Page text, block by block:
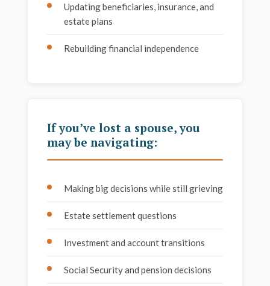
Updating beneficiaries, insurance, and
estate plans
Rebuilding financial independence
If you’ve lost a spouse, you
may be navigating:
Making big decisions while still grieving
Estate settlement questions
Investment and account transitions
Social Security and pension decisions